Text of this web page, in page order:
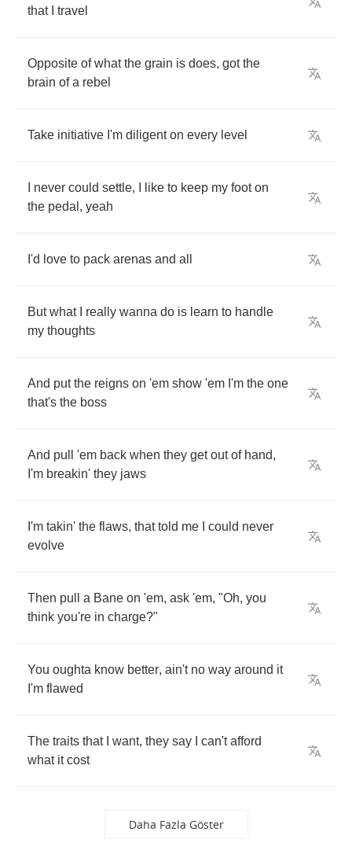
that travel
Opposite of what the grain is does, got the
brain of a rebel
Take initiative I'm diligent on every level
never could settle, like to keep my foot on
the pedal , yeah
I'd love to pack arenas and all
But what really wanna do is learn to handle
my thoughts
And put the reigns on 'em show 'em I'm the one
that's the boss
And pull 'em back when they get out of hand,
I'm breakin' they jaws
I'm takin' the flaws, that told me could never
evolve
Then pull a Bane on 'em, ask 'em, "Oh, you
think you're in charge?"
You oughta know better, ain't no way around it
I'm flawed
The traits that want, they say can't afford
what it cost
Daha Fazla Göster